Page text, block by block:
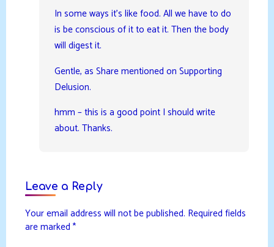
In some ways it’s like food. All we have to do
is be conscious of it to eat it. Then the body
will digest it.
Gentle, as Share mentioned on Supporting
Delusion.
hmm – this is a good point I should write
about. Thanks.
Leave a Reply
Your email address will not be published. Required fields
are marked *